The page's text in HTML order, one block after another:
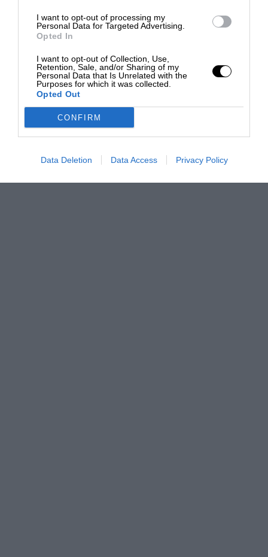
I want to opt-out of processing my
Personal Data for Targeted Advertising.
Opted In
I want to opt-out of Collection, Use,
Retention, Sale, and/or Sharing of my
Personal Data that Is Unrelated with the
Purposes for which it was collected.
Opted Out
CONFIRM
Data Deletion Data Access Privacy Policy